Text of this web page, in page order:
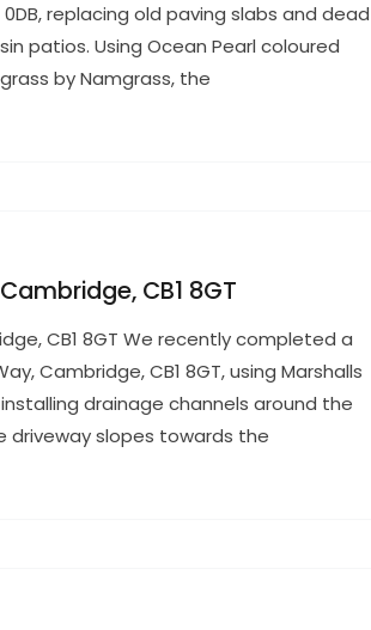
replacing old paving slabs and dead
patios. Using Ocean Pearl coloured
by Namgrass, the
CB1 8GT
CB1 8GT We recently completed a
Cambridge, CB1 8GT, using Marshalls
drainage channels around the
slopes towards the